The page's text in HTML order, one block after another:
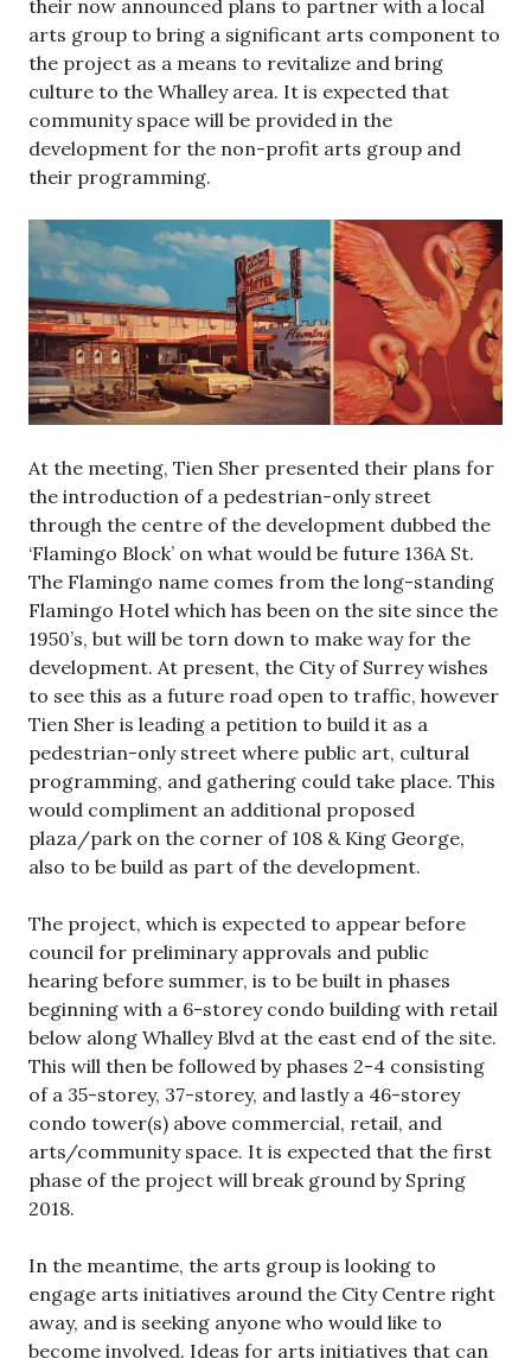
their now announced plans to partner with a local
arts group to bring a significant arts component to
the project as a means to revitalize and bring
culture to the Whalley area. It is expected that
community space will be provided in the
development for the non-profit arts group and
their programming.
At the meeting, Tien Sher presented their plans for
the introduction of a pedestrian-only street
through the centre of the development dubbed the
‘Flamingo Block’ on what would be future 136A St.
The Flamingo name comes from the long-standing
Flamingo Hotel which has been on the site since the
1950’s, but will be torn down to make way for the
development. At present, the City of Surrey wishes
to see this as a future road open to traffic, however
Tien Sher is leading a petition to build it as a
pedestrian-only street where public art, cultural
programming, and gathering could take place. This
would compliment an additional proposed
plaza/park on the corner of 108 & King George,
also to be build as part of the development.
The project, which is expected to appear before
council for preliminary approvals and public
hearing before summer, is to be built in phases
beginning with a 6-storey condo building with retail
below along Whalley Blvd at the east end of the site.
This will then be followed by phases 2-4 consisting
of a 35-storey, 37-storey, and lastly a 46-storey
condo tower(s) above commercial, retail, and
arts/community space. It is expected that the first
phase of the project will break ground by Spring
2018.
In the meantime, the arts group is looking to
engage arts initiatives around the City Centre right
away, and is seeking anyone who would like to
become involved. Ideas for arts initiatives that can